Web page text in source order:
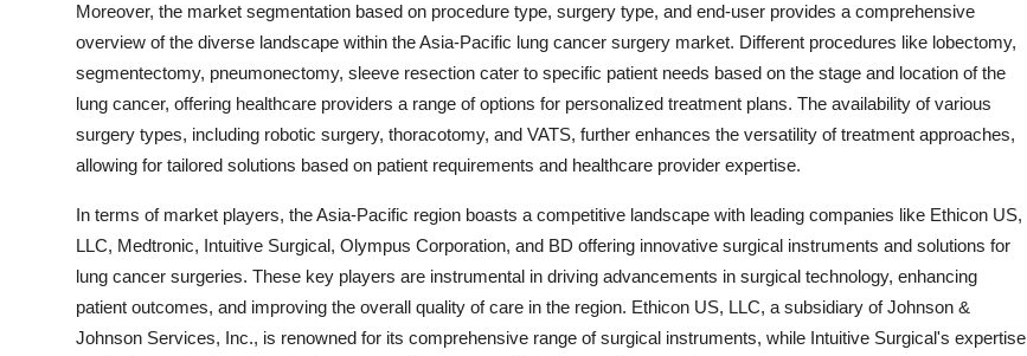
Moreover, the market segmentation based on procedure type, surgery type, and end-user provides a comprehensive
overview of the diverse landscape within the Asia-Pacific lung cancer surgery market. Different procedures like lobectomy,
segmentectomy, pneumonectomy, sleeve resection cater to specific patient needs based on the stage and location of the
lung cancer, offering healthcare providers a range of options for personalized treatment plans. The availability of various
surgery types, including robotic surgery, thoracotomy, and VATS, further enhances the versatility of treatment approaches,
allowing for tailored solutions based on patient requirements and healthcare provider expertise.
In terms of market players, the Asia-Pacific region boasts a competitive landscape with leading companies like Ethicon US,
LLC, Medtronic, Intuitive Surgical, Olympus Corporation, and BD offering innovative surgical instruments and solutions for
lung cancer surgeries. These key players are instrumental in driving advancements in surgical technology, enhancing
patient outcomes, and improving the overall quality of care in the region. Ethicon US, LLC, a subsidiary of Johnson &
Johnson Services, Inc., is renowned for its comprehensive range of surgical instruments, while Intuitive Surgical's expertise